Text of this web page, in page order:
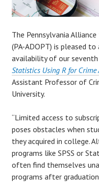
The Pennsylvania
(PA-ADOPT) is pleased
availability of our
Statistics Using R for Crime
Assistant Professor of
University.
“Limited access to
poses obstacles when
they acquired in college.
programs like SPSS or
often find themselves
programs after